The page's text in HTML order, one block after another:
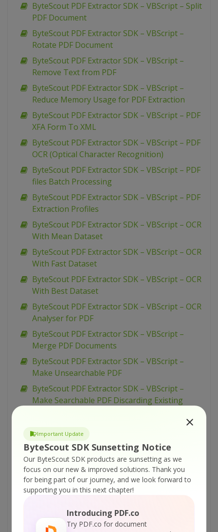
Important Update
ByteScout SDK Sunsetting Notice
Our ByteScout SDK products are sunsetting as we
focus on our new & improved solutions. Thank you
for being part of our journey, and we look forward to
supporting you in this next chapter!
Introducing PDF.co
Try PDF.co for document
ByteScout PDF Extractor SDK – VBScript – Split
PDF Document
ByteScout PDF Extractor SDK – VBScript –
Rotate PDF Document
ByteScout PDF Extractor SDK – VBScript –
Remove Text from PDF
ByteScout PDF Extractor SDK – VBScript –
Reduce Memory Usage for PDF Extraction
ByteScout PDF Extractor SDK – VBScript – PDF
XFA Form To XML
ByteScout PDF Extractor SDK – VBScript – PDF
OCR (Optical Character Recognition)
ByteScout PDF Extractor SDK – VBScript – PDF
files Batch Processing
ByteScout PDF Extractor SDK – VBScript – PDF
Extraction Profiles
ByteScout PDF Extractor SDK – VBScript – OCR
With Mean Dataset
ByteScout PDF Extractor SDK – VBScript – OCR
With Fast Dataset
ByteScout PDF Extractor SDK – VBScript – OCR
With Best Dataset
ByteScout PDF Extractor SDK – VBScript – OCR
Analyser for PDF
ByteScout PDF Extractor SDK – VBScript –
Merge PDF Documents
ByteScout PDF Extractor SDK – VBScript –
Make Unsearchable PDF
ByteScout PDF Extractor SDK – VBScript –
Make Searchable PDF Discarding Existing
Make Searchable PDF and Fix Rotated Pages
ByteScout PDF Extractor SDK – VBScript –
Make Searchable PDF
ByteScout PDF Extractor SDK – VBScript –
Index PDF Files
ByteScout PDF Extractor SDK – VBScript – Find
Text in PDF Using Regex